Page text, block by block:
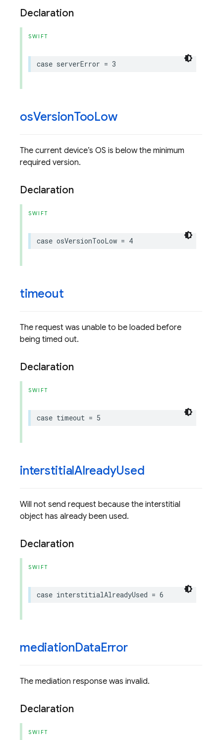
Declaration
SWIFT
case serverError = 3
osVersionTooLow
The current device’s OS is below the minimum
required version.
Declaration
SWIFT
case osVersionTooLow = 4
timeout
The request was unable to be loaded before
being timed out.
Declaration
SWIFT
case timeout = 5
interstitialAlreadyUsed
Will not send request because the interstitial
object has already been used.
Declaration
SWIFT
case interstitialAlreadyUsed = 6
mediationDataError
The mediation response was invalid.
Declaration
SWIFT